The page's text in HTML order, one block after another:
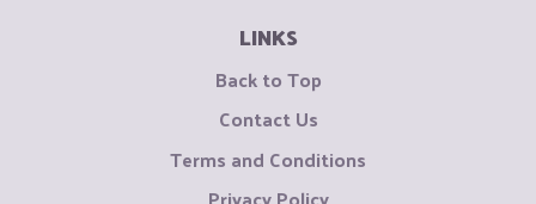
LINKS
Back to Top
Contact Us
Terms and Conditions